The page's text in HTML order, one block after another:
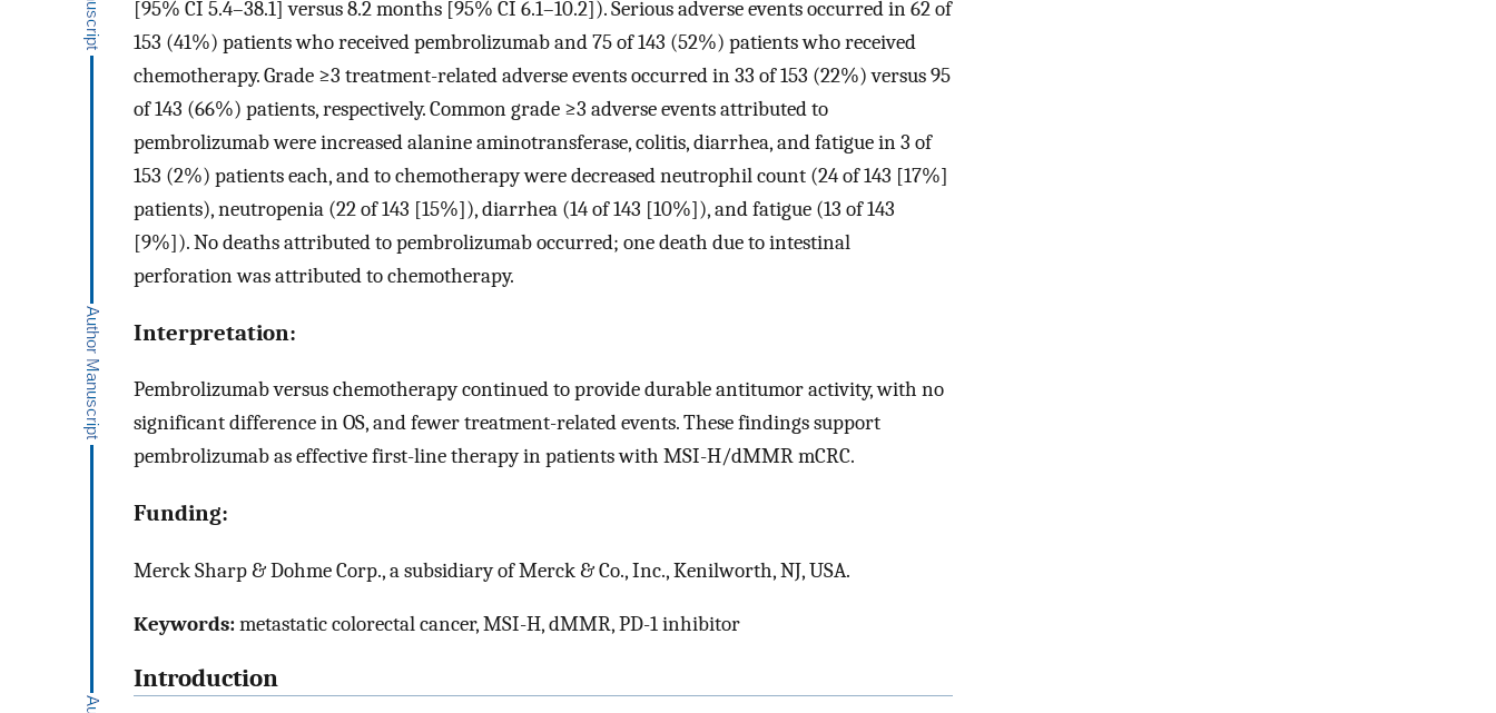
[95% CI 5.4–38.1] versus 8.2 months [95% CI 6.1–10.2]). Serious adverse events occurred in 62 of
153 (41%) patients who received pembrolizumab and 75 of 143 (52%) patients who received
chemotherapy. Grade ≥3 treatment-related adverse events occurred in 33 of 153 (22%) versus 95
of 143 (66%) patients, respectively. Common grade ≥3 adverse events attributed to
pembrolizumab were increased alanine aminotransferase, colitis, diarrhea, and fatigue in 3 of
153 (2%) patients each, and to chemotherapy were decreased neutrophil count (24 of 143 [17%]
patients), neutropenia (22 of 143 [15%]), diarrhea (14 of 143 [10%]), and fatigue (13 of 143
[9%]). No deaths attributed to pembrolizumab occurred; one death due to intestinal
perforation was attributed to chemotherapy.
Interpretation:
Pembrolizumab versus chemotherapy continued to provide durable antitumor activity, with no
significant difference in OS, and fewer treatment-related events. These findings support
pembrolizumab as effective first-line therapy in patients with MSI-H/dMMR mCRC.
Funding:
Merck Sharp & Dohme Corp., a subsidiary of Merck & Co., Inc., Kenilworth, NJ, USA.
Keywords:metastatic colorectal cancer, MSI-H, dMMR, PD-1 inhibitor
Introduction